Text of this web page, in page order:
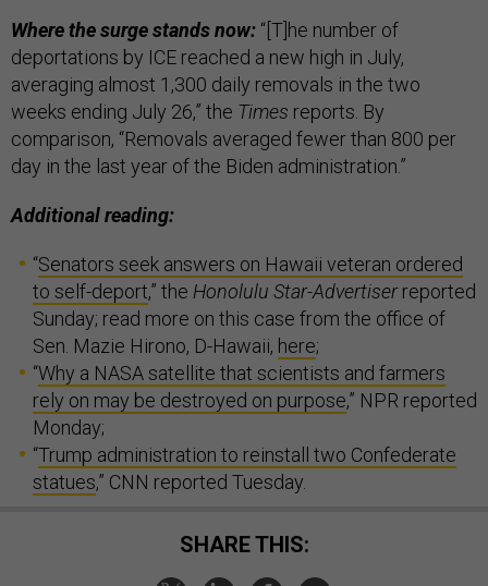
Where the surge stands now: “[T]he number of
deportations by ICE reached a new high in July,
averaging almost 1,300 daily removals in the two
weeks ending July 26,” the Times reports. By
comparison, “Removals averaged fewer than 800 per
day in the last year of the Biden administration.”
Additional reading:
“Senators seek answers on Hawaii veteran ordered
to self-deport,” the Honolulu Star-Advertiserreported
Sunday; read more on this case from the office of
Sen. Mazie Hirono, D-Hawaii, here;
“Why a NASA satellite that scientists and farmers
rely on may be destroyed on purpose,” NPR reported
Monday;
“Trump administration to reinstall two Confederate
statues,” CNN reported Tuesday.
SHARE THIS: